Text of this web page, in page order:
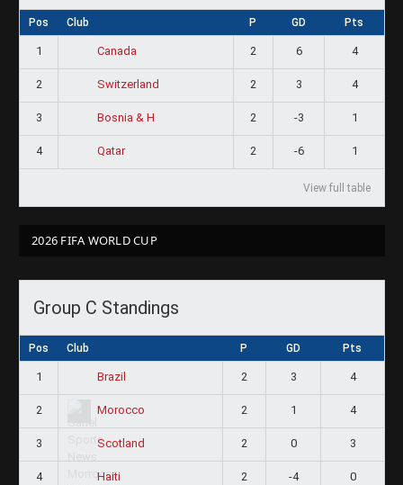
Pos Club P GD Pts
1 Canada 2 6 4
2 Switzerland 2 3 4
3 Bosnia & H 2 -3 1
4 Qatar 2 -6 1
View full table
2026 FIFA WORLD CUP
Group C Standings
Pos Club P GD Pts
1 Brazil 2 3 4
2 Morocco 2 1 4
3 Scotland 2 0 3
4 Haiti 2 -4 0